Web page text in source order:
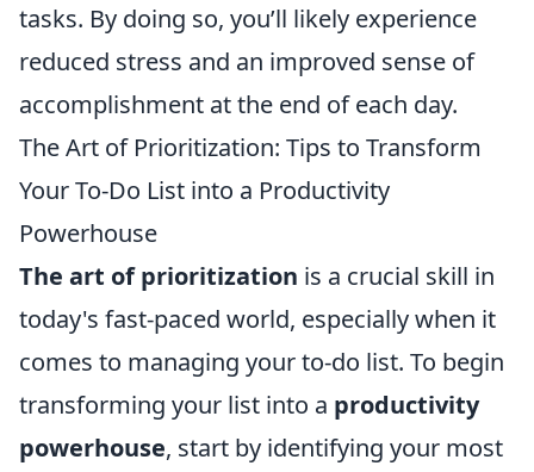
tasks. By doing so, you’ll likely experience
reduced stress and an improved sense of
accomplishment at the end of each day.
The Art of Prioritization: Tips to Transform
Your To-Do List into a Productivity
Powerhouse
The art of prioritization is a crucial skill in
today's fast-paced world, especially when it
comes to managing your to-do list. To begin
transforming your list into a productivity
powerhouse, start by identifying your most